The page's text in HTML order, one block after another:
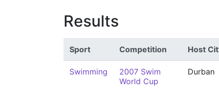
Results
Sport Competition Host
Swimming
2007 Swim
World Cup
Durban